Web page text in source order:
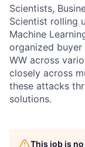
Scientists,
Scientist rolling
Machine
organized
WW across
closely across
these attacks
solutions.
This job is